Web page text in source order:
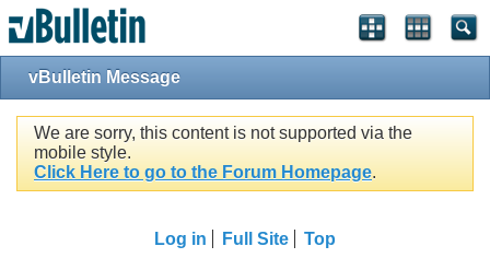
vBulletin Message
We are sorry, this content is not supported via the
mobile style.
Click Here to go to the Forum Homepage.
Log in Full Site Top